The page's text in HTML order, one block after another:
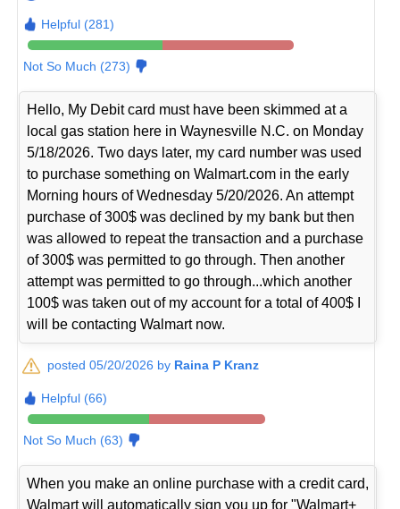
Helpful (281)
Not So Much (273)
Hello, My Debit card must have been skimmed at a
local gas station here in Waynesville N.C. on Monday
5/18/2026. Two days later, my card number was used
to purchase something on Walmart.com in the early
Morning hours of Wednesday 5/20/2026. An attempt
purchase of 300$ was declined by my bank but then
was allowed to repeat the transaction and a purchase
of 300$ was permitted to go through. Then another
attempt was permitted to go through...which another
100$ was taken out of my account for a total of 400$ I
will be contacting Walmart now.
posted 05/20/2026 by Raina P Kranz
Helpful (66)
Not So Much (63)
When you make an online purchase with a credit card,
Walmart will automatically sign you up for "Walmart+